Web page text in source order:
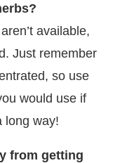
available,
Just remember
so use
would use if
long way!
from getting